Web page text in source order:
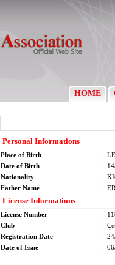
HOME
Personal Informations
Place of Birth :
Date of Birth
:
Nationality
:
Father Name
:
License Informations
License Number :
Club
:
Registration Date
:
Date of Issue
: